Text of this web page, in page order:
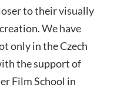
to their visually
We have
only in the Czech
the support of
Film School in